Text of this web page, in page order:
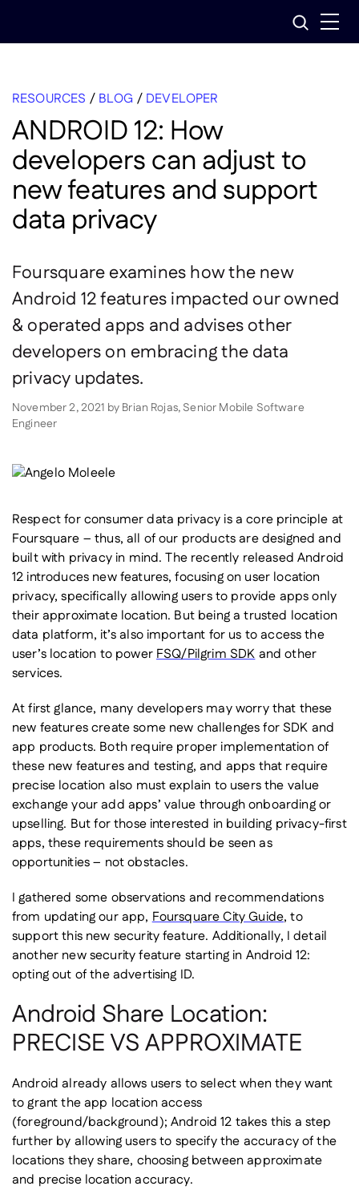
content
Search
RESOURCES / BLOG / DEVELOPER
ANDROID 12: How
developers can adjust to
new features and support
data privacy
Foursquare examines how the new
Android 12 features impacted our owned
& operated apps and advises other
developers on embracing the data
privacy updates.
November 2, 2021 by Brian Rojas, Senior Mobile Software
Engineer
Respect for consumer data privacy is a core principle at
Foursquare – thus, all of our products are designed and
built with privacy in mind. The recently released Android
12 introduces new features, focusing on user location
privacy, specifically allowing users to provide apps only
their approximate location. But being a trusted location
data platform, it’s also important for us to access the
user’s location to powerFSQ/Pilgrim SDKand other
services.
At first glance, many developers may worry that these
new features create some new challenges for SDK and
app products. Both require proper implementation of
these new features and testing, and apps that require
precise location also must explain to users the value
exchange your add apps’ value through onboarding or
upselling. But for those interested in building privacy-first
apps, these requirements should be seen as
opportunities – not obstacles.
I gathered some observations and recommendations
from updating our app,Foursquare City Guide, to
support this new security feature. Additionally, I detail
another new security feature starting in Android 12:
opting out of the advertising ID.
Android Share Location:
PRECISE VS APPROXIMATE
Android already allows users to select when they want
to grant the app location access
(foreground/background); Android 12 takes this a step
further by allowing users to specify the accuracyof the
locations they share, choosing between approximate
and precise location accuracy.